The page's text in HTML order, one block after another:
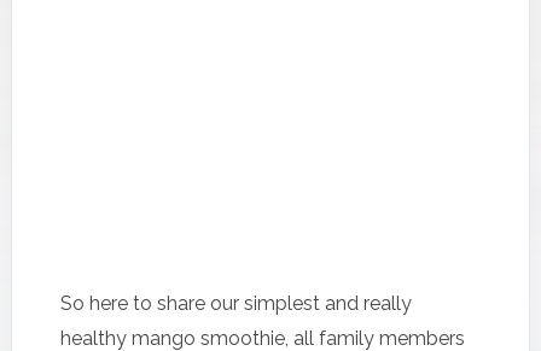
So here to share our simplest and really
healthy mango smoothie, all family members